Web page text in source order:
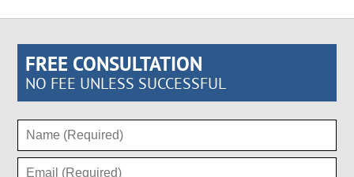
FREE CONSULTATION
NO FEE UNLESS SUCCESSFUL